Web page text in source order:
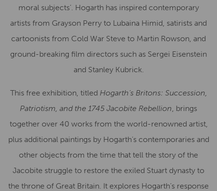
moral subjects’. Hogarth has inspired contemporary
artists from Grayson Perry to Lubaina Himid, satirists and
cartoonists from Cold War Steve to Martin Rowson, and
ground-breaking film directors such as Sergei Eisenstein
and Stanley Kubrick.
This free exhibition, titled Hogarth’s Britons: Succession,
Patriotism, and the 1745 Jacobite Rebellion, brings
together over 40 works from the world-renowned artist,
plus additional paintings by Hogarth’s contemporaries and
other objects from the time that tell the story of the
Jacobite struggle to restore the exiled Stuart dynasty to
the throne of Great Britain. It explores Hogarth’s response